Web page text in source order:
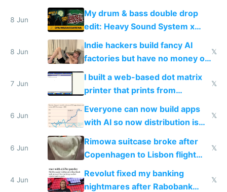
DOS in multiplayer online
8 Jun
My drum & bass double drop
edit: Heavy Sound System x
Shadow People
8 Jun
Indie hackers build fancy AI
factories but have no money or
traffic
𝕏
7 Jun
I built a web-based dot matrix
printer that prints from
Windows 3.11
𝕏
6 Jun
Everyone can now build apps
with AI so now distribution is
the real challenge
𝕏
6 Jun
Rimowa suitcase broke after
Copenhagen to Lisbon flight
and why avoid luxury brands
𝕏
4 Jun
Revolut fixed my banking
nightmares after Rabobank
𝕏